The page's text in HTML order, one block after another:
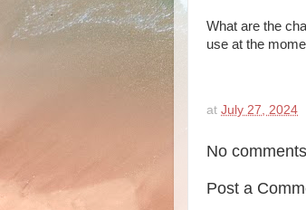
What are the
use at the
at July 27, 2024
No
Post a